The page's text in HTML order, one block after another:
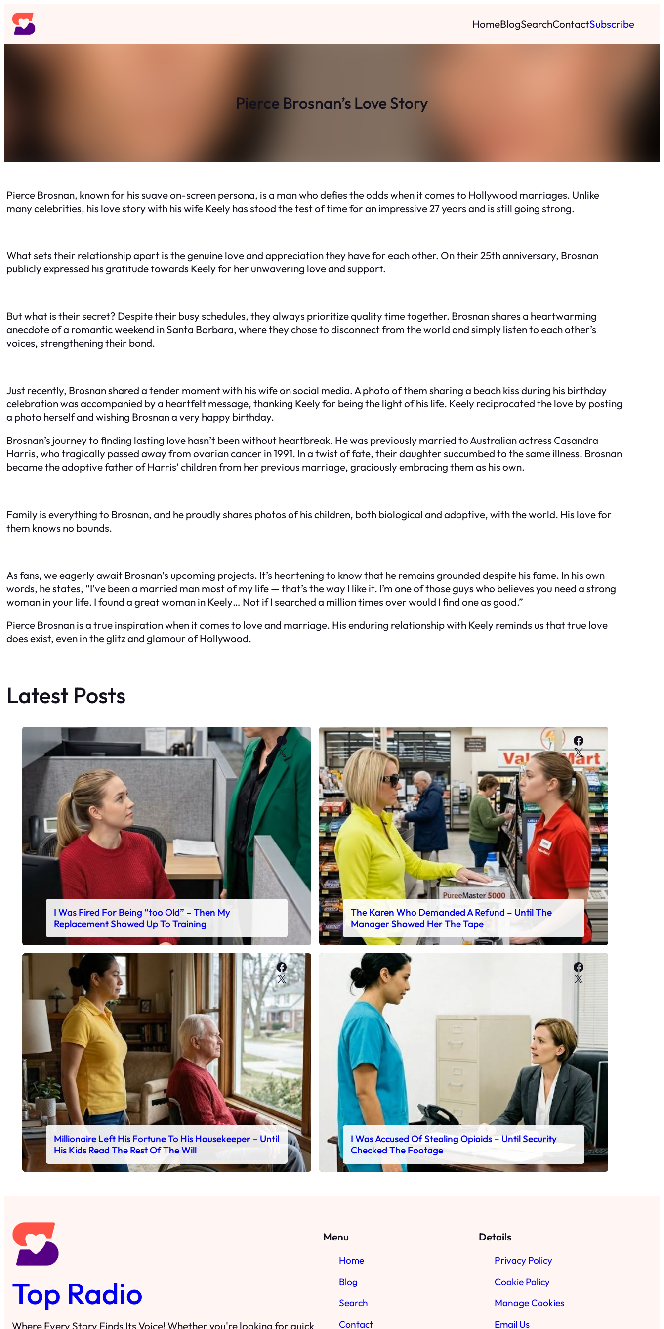
Skip
to
content
HomeBlogSearchContactSubscribe
Pierce Brosnan’s Love Story
Pierce Brosnan, known for his suave on-screen persona, is a man who defies the odds when it comes to Hollywood marriages. Unlike
many celebrities, his love story with his wife Keely has stood the test of time for an impressive 27 years and is still going strong.
What sets their relationship apart is the genuine love and appreciation they have for each other. On their 25th anniversary, Brosnan
publicly expressed his gratitude towards Keely for her unwavering love and support.
But what is their secret? Despite their busy schedules, they always prioritize quality time together. Brosnan shares a heartwarming
anecdote of a romantic weekend in Santa Barbara, where they chose to disconnect from the world and simply listen to each other’s
voices, strengthening their bond.
Just recently, Brosnan shared a tender moment with his wife on social media. A photo of them sharing a beach kiss during his birthday
celebration was accompanied by a heartfelt message, thanking Keely for being the light of his life. Keely reciprocated the love by posting
a photo herself and wishing Brosnan a very happy birthday.
Brosnan’s journey to finding lasting love hasn’t been without heartbreak. He was previously married to Australian actress Casandra
Harris, who tragically passed away from ovarian cancer in 1991. In a twist of fate, their daughter succumbed to the same illness. Brosnan
became the adoptive father of Harris’ children from her previous marriage, graciously embracing them as his own.
Family is everything to Brosnan, and he proudly shares photos of his children, both biological and adoptive, with the world. His love for
them knows no bounds.
As fans, we eagerly await Brosnan’s upcoming projects. It’s heartening to know that he remains grounded despite his fame. In his own
words, he states, “I’ve been a married man most of my life — that’s the way I like it. I’m one of those guys who believes you need a strong
woman in your life. I found a great woman in Keely… Not if I searched a million times over would I find one as good.”
Pierce Brosnan is a true inspiration when it comes to love and marriage. His enduring relationship with Keely reminds us that true love
does exist, even in the glitz and glamour of Hollywood.
Latest Posts
Facebook
X
I Was Fired For Being “too Old” – Then My
Replacement Showed Up To Training
Facebook
X
The Karen Who Demanded A Refund – Until The
Manager Showed Her The Tape
Facebook
X
Millionaire Left His Fortune To His Housekeeper – Until
His Kids Read The Rest Of The Will
Facebook
X
I Was Accused Of Stealing Opioids – Until Security
Checked The Footage
Top Radio
Where Every Story Finds Its Voice! Whether you're looking for quick
Menu
Home
Blog
Search
Contact
Details
Privacy Policy
Cookie Policy
Manage Cookies
Email Us